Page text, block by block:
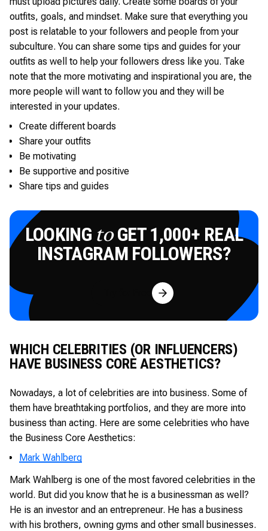
outfits, goals, and mindset. Make sure that everything you
post is relatable to your followers and people from your
subculture. You can share some tips and guides for your
outfits as well to help your followers dress like you. Take
note that the more motivating and inspirational you are, the
more people will want to follow you and they will be
interested in your updates.
Create different boards
Share your outfits
Be motivating
Be supportive and positive
Share tips and guides
LOOKING toGET 1,000+ REAL
INSTAGRAM FOLLOWERS?
Try for Free
WHICH CELEBRITIES (OR INFLUENCERS)
HAVE BUSINESS CORE AESTHETICS?
Nowadays, a lot of celebrities are into business. Some of
them have breathtaking portfolios, and they are more into
business than acting. Here are some celebrities who have
the Business Core Aesthetics:
Mark Wahlberg
Mark Wahlberg is one of the most favored celebrities in the
world. But did you know that he is a businessman as well?
He is an investor and an entrepreneur. He has a business
with his brothers, owning gyms and other small businesses.